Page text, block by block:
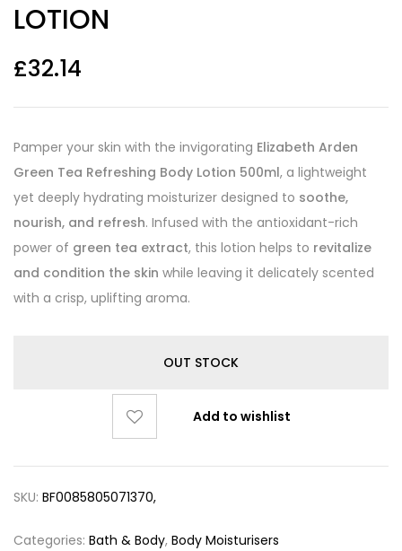
LOTION
£32.14
Pamper your skin with the invigorating Elizabeth Arden
Green Tea Refreshing Body Lotion 500ml, a lightweight
yet deeply hydrating moisturizer designed to soothe,
nourish, and refresh. Infused with the antioxidant-rich
power of green tea extract, this lotion helps to revitalize
and condition the skin while leaving it delicately scented
with a crisp, uplifting aroma.
OUT STOCK
Add to wishlist
SKU: BF0085805071370,
Categories: Bath & Body, Body Moisturisers